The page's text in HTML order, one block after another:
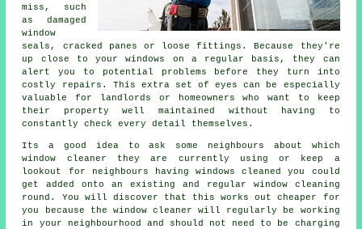
miss, such
as damaged
window
seals, cracked panes or loose fittings. Because they're
up close to your windows on a regular basis, they can
alert you to potential problems before they turn into
costly repairs. This extra set of eyes can be especially
valuable for landlords or homeowners who want to keep
their property well maintained without having to
constantly check every detail themselves.
Its a good idea to ask some neighbours about which
window cleaner they are currently using or keep a
lookout for neighbours havingwindows cleaned
you could
get added onto an existing and regular window cleaning
round . You will discover that this works out cheaper for
you because
the window cleaner will regularly be working
in your neighbourhood and should not need to be charging